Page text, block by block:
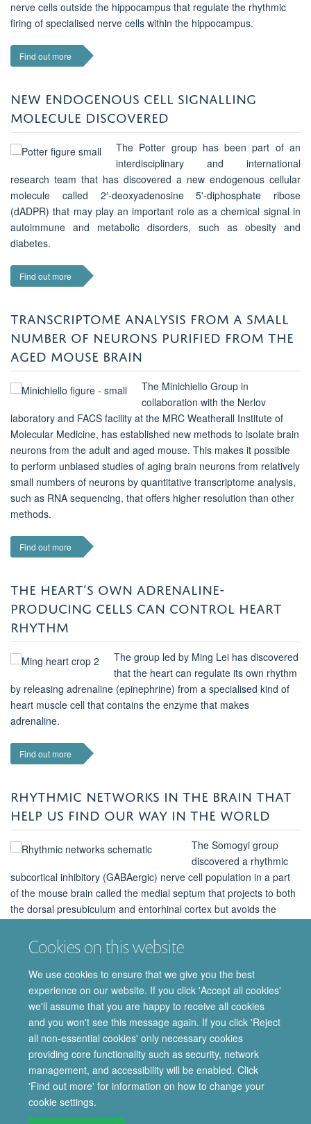
Cookies on this website
We use cookies to ensure that we give you the best
experience on our website. If you click 'Accept all cookies'
we'll assume that you are happy to receive all cookies
and you won't see this message again. If you click 'Reject
all non-essential cookies' only necessary cookies
providing core functionality such as security, network
management, and accessibility will be enabled. Click
'Find out more' for information on how to change your
cookie settings.
nerve cells outside the hippocampus that regulate the rhythmic
firing of specialised nerve cells within the hippocampus.
Find out more
NEW ENDOGENOUS CELL SIGNALLING
MOLECULE DISCOVERED
The Potter group has been part of an
interdisciplinary and international
research team that has discovered a new endogenous cellular
molecule called 2′-deoxyadenosine 5'-diphosphate ribose
(dADPR) that may play an important role as a chemical signal in
autoimmune and metabolic disorders, such as obesity and
diabetes.
Find out more
TRANSCRIPTOME ANALYSIS FROM A SMALL
NUMBER OF NEURONS PURIFIED FROM THE
AGED MOUSE BRAIN
The Minichiello Group in
collaboration with the Nerlov
laboratory and FACS facility at the MRC Weatherall Institute of
Molecular Medicine, has established new methods to isolate brain
neurons from the adult and aged mouse. This makes it possible
to perform unbiased studies of aging brain neurons from relatively
small numbers of neurons by quantitative transcriptome analysis,
such as RNA sequencing, that offers higher resolution than other
methods.
Find out more
THE HEART’S OWN ADRENALINE-
PRODUCING CELLS CAN CONTROL HEART
RHYTHM
The group led by Ming Lei has discovered
that the heart can regulate its own rhythm
by releasing adrenaline (epinephrine) from a specialised kind of
heart muscle cell that contains the enzyme that makes
adrenaline.
Find out more
RHYTHMIC NETWORKS IN THE BRAIN THAT
HELP US FIND OUR WAY IN THE WORLD
The Somogyi group
discovered a rhythmic
subcortical inhibitory (GABAergic) nerve cell population in a part
of the mouse brain called the medial septum that projects to both
the dorsal presubiculum and entorhinal cortex but avoids the
group named these nerve cells ‘orchid cells’ based on the shape
of the axonal trajectories
Find out more
© 2026 Department of Pharmacology | Main images copyright of Dr Anthony
Morgan and/or the Department
Privacy Policy